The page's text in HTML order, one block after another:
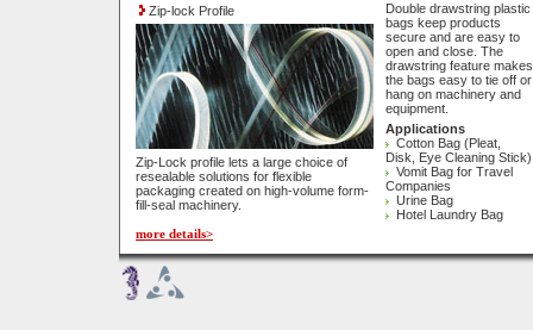
Zip-lock Profile
Zip-Lock profile lets a large choice of
resealable solutions for flexible
packaging created on high-volume form-
fill-seal machinery.
more details>
Double drawstring plastic
bags keep products
secure and are easy to
open and close. The
drawstring feature makes
the bags easy to tie off or
hang on machinery and
equipment.
Applications
Cotton Bag (Pleat,
Disk, Eye Cleaning Stick)
Vomit Bag for Travel
Companies
Urine Bag
Hotel Laundry Bag